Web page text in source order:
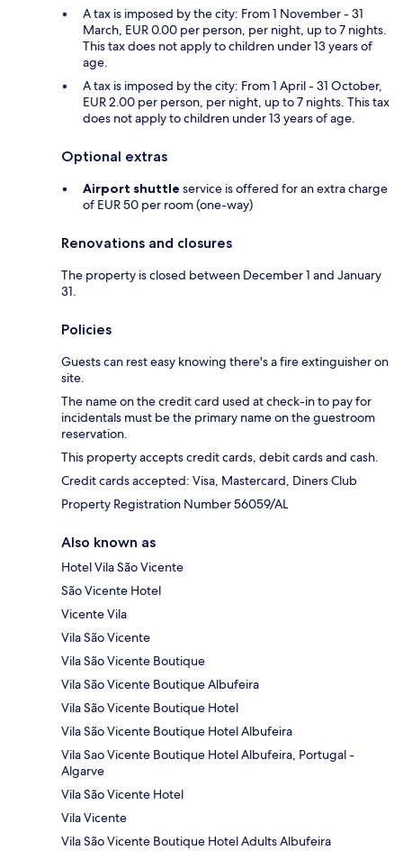
A tax is imposed by the city: From 1 November - 31
March, EUR 0.00 per person, per night, up to 7 nights.
This tax does not apply to children under 13 years of
age.
A tax is imposed by the city: From 1 April - 31 October,
EUR 2.00 per person, per night, up to 7 nights. This tax
does not apply to children under 13 years of age.
Optional extras
Airport shuttle service is offered for an extra charge
of EUR 50 per room (one-way)
Renovations and closures
The property is closed between December 1 and January
31.
Policies
Guests can rest easy knowing there's a fire extinguisher on
site.
The name on the credit card used at check-in to pay for
incidentals must be the primary name on the guestroom
reservation.
This property accepts credit cards, debit cards and cash.
Credit cards accepted: Visa, Mastercard, Diners Club
Property Registration Number 56059/AL
Also known as
Hotel Vila São Vicente
São Vicente Hotel
Vicente Vila
Vila São Vicente
Vila São Vicente Boutique
Vila São Vicente Boutique Albufeira
Vila São Vicente Boutique Hotel
Vila São Vicente Boutique Hotel Albufeira
Vila Sao Vicente Boutique Hotel Albufeira, Portugal -
Algarve
Vila São Vicente Hotel
Vila Vicente
Vila São Vicente Boutique Hotel Adults Albufeira